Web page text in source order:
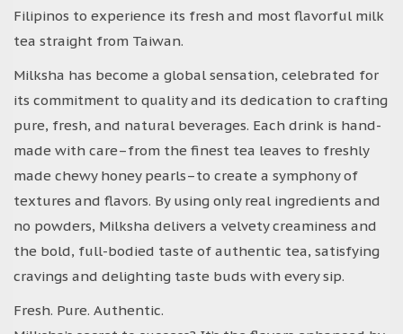
Filipinos to experience its fresh and most flavorful milk
tea straight from Taiwan.
Milksha has become a global sensation, celebrated for
its commitment to quality and its dedication to crafting
pure, fresh, and natural beverages. Each drink is hand-
made with care–from the finest tea leaves to freshly
made chewy honey pearls–to create a symphony of
textures and flavors. By using only real ingredients and
no powders, Milksha delivers a velvety creaminess and
the bold, full-bodied taste of authentic tea, satisfying
cravings and delighting taste buds with every sip.
Fresh. Pure. Authentic.